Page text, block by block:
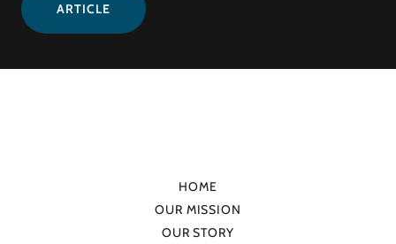
ARTICLE
HOME
OUR MISSION
OUR STORY